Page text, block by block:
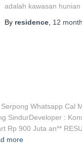
adalah kawasan
By residence 12
Whatsapp Cal
SindurDeveloper :
Rp 900 Juta an**
more